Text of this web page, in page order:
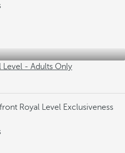
Level - Adults Only
Royal Level Exclusiveness